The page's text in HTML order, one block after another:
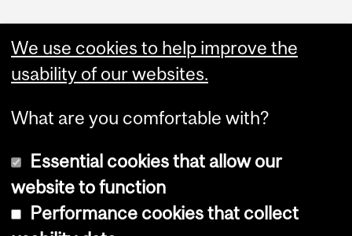
More
Copyright © 2026 McGill University
We use cookies to help improve the
usability of our websites.
What are you comfortable with?
Essential cookies that allow our
website to function
Performance cookies that collect